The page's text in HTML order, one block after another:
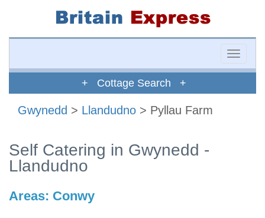
Toggle
+ Cottage Search +
Gwynedd > Llandudno > Pyllau Farm
Self Catering in Gwynedd -
Llandudno
Areas: Conwy